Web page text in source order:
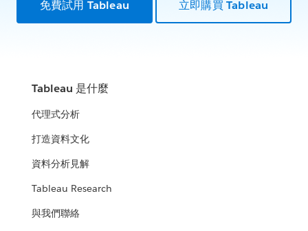
免費試用 Tableau 立即購買 Tableau
Tableau 是什麼
代理式分析
打造資料文化
資料分析見解
Tableau Research
與我們聯絡